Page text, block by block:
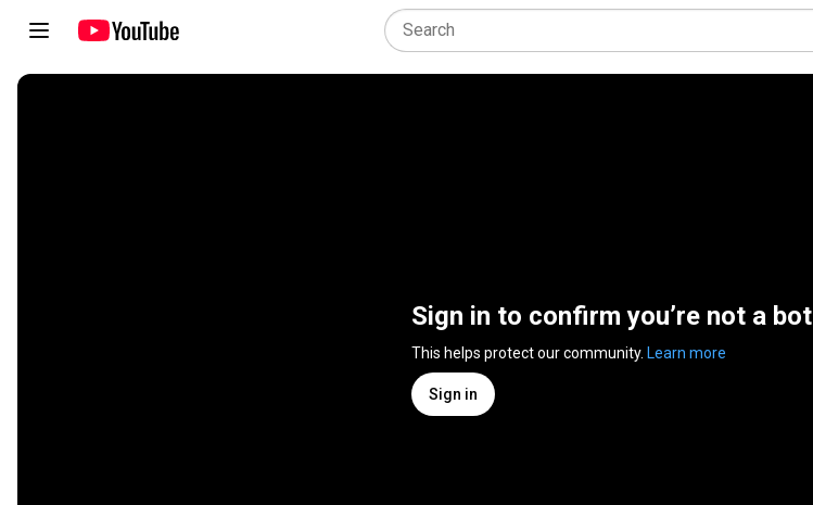
Sign in to confirm you’re not a bot
This helps protect our community. Learn more
Sign in